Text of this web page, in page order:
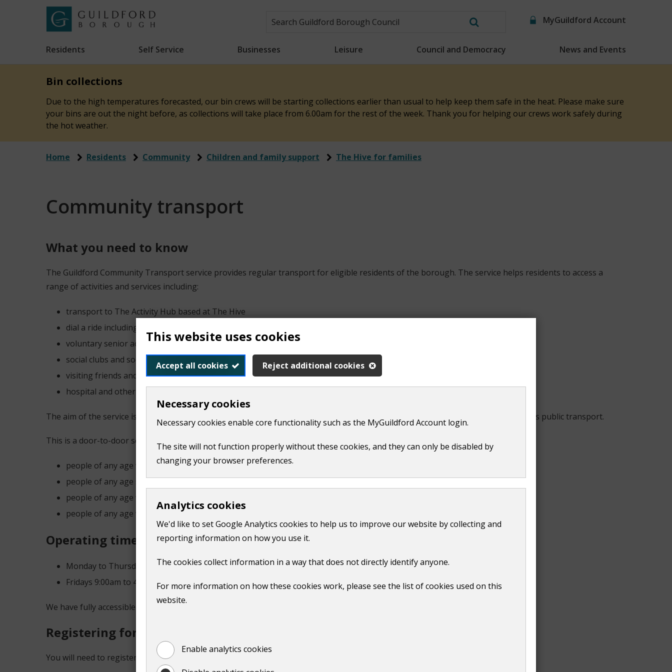
content
This website uses cookies
Accept all cookies Reject additional cookies
Necessary cookies
Necessary cookies enable core functionality such as the MyGuildford Account login.
The site will not function properly without these cookies, and they can only be disabled by
changing your browser preferences.
Analytics cookies
We'd like to set Google Analytics cookies to help us to improve our website by collecting and
reporting information on how you use it.
The cookies collect information in a way that does not directly identify anyone.
For more information on how these cookies work, please see the list of cookies used on this
website.
Enable analytics cookies
to
Borough
homepage
MyGuildford Account
Residents Self Service Businesses Leisure Council and Democracy News and Events
Search
website
Bin collections
Due to the high temperatures forecasted, our bin crews will be starting collections earlier than usual to help keep them safe in the heat. Please make sure
your bins are out the night before, as collections will take place from 6.00am for the rest of the week. Thank you for helping our crews work safely during
the hot weather.
Home Residents Community Children and family support The Hive for families
Community transport
What you need to know
The Guildford Community Transport service provides regular transport for eligible residents of the borough. The service helps residents to access a
range of activities and services including:
transport to The Activity Hub based at The Hive
dial a ride including door to store shopping trips
voluntary senior activities
social clubs and social trips
visiting friends and family
hospital and other medical appointments
The aim of the service is to promote the independence of residents. It also aims to reduce social exclusion if residents cannot access public transport.
This is a door-to-door service. The service is available to any resident of the borough that meets any of the following criteria:
people of any age with a physical disability or mobility problem
people of any age suffering with short-term or long-term ill health
people of any age with learning difficulties
people of any age with mental health issues
Operating times
Monday to Thursday 9:00am to 4.30pm
Fridays 9:00am to 4:00pm.
We have fully accessible vehicles to assist passengers.
Registering for transport
You will need to register for membership with our service to book transport.